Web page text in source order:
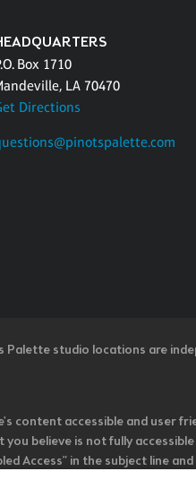
Box 1710
LA 70470
Directions
Palette studio locations are
content accessible and user
believe is not fully
Access” in the subject line